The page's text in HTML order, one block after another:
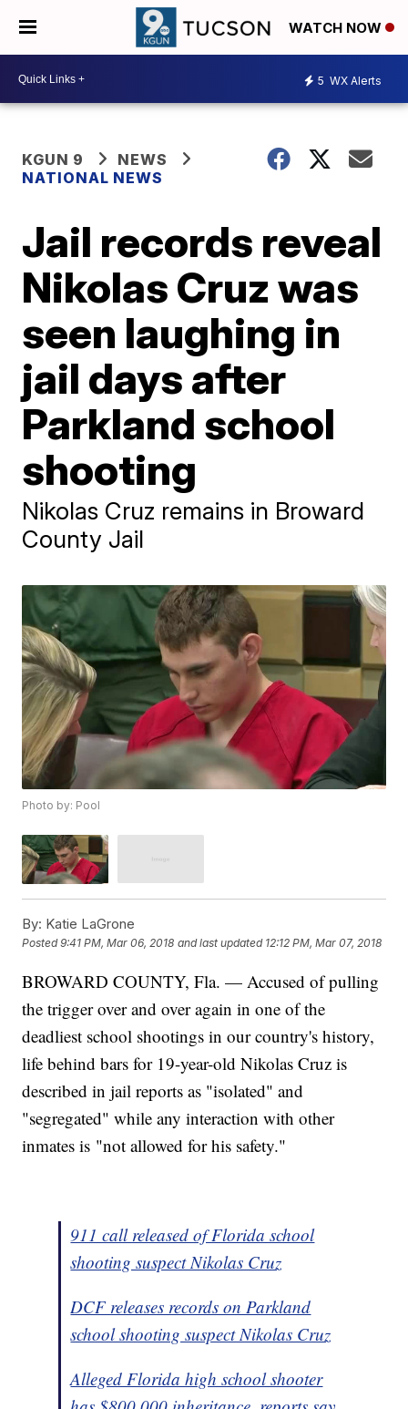
WATCH NOW
5 WX Alerts
KGUN 9
NEWS
NATIONAL NEWS
Jail records reveal
Nikolas Cruz was
seen laughing in
jail days after
Parkland school
shooting
Nikolas Cruz remains in Broward
County Jail
Photo by: Pool
By: Katie LaGrone
Posted9:41 PM, Mar 06, 2018 and last updated 12:12 PM, Mar 07, 2018
BROWARD COUNTY, Fla. — Accused of pulling
the trigger over and over again in one of the
deadliest school shootings in our country's history,
life behind bars for 19-year-old Nikolas Cruz is
described in jail reports as "isolated" and
"segregated" while any interaction with other
inmates is "not allowed for his safety."
911 call released of Florida school
shooting suspect Nikolas Cruz
DCF releases records on Parkland
school shooting suspect Nikolas Cruz
Alleged Florida high school shooter